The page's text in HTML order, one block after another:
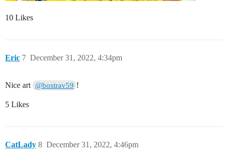
10 Likes
Eric December 31, 2022, 4:34pm
7
Nice art @bostrav59 !
5 Likes
CatLady December 31, 2022, 4:46pm
8